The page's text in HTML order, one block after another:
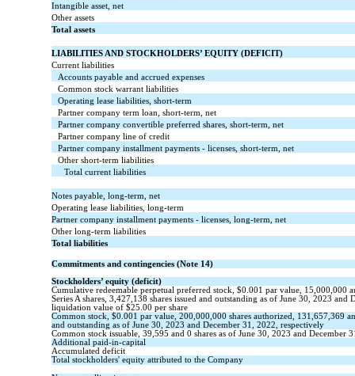
Intangible asset, net
Other assets
Total assets
LIABILITIES AND STOCKHOLDERS’ EQUITY (DEFICIT)
Current liabilities
Accounts payable and accrued expenses
Common stock warrant liabilities
Operating lease liabilities, short-term
Partner company term loan, short-term, net
Partner company convertible preferred shares, short-term, net
Partner company line of credit
Partner company installment payments - licenses, short-term, net
Other short-term liabilities
Total current liabilities
Notes payable, long-term, net
Operating lease liabilities, long-term
Partner company installment payments - licenses, long-term, net
Other long-term liabilities
Total liabilities
Commitments and contingencies (Note 14)
Stockholders’ equity (deficit)
Cumulative redeemable perpetual preferred stock, $0.001 par value, 15,000,000
Series A shares, 3,427,138 shares issued and outstanding as of June 30, 2023 and
liquidation value of $25.00 per share
Common stock, $0.001 par value, 200,000,000 shares authorized, 131,657,369
and outstanding as of June 30, 2023 and December 31, 2022, respectively
Common stock issuable, 39,595 and 0 shares as of June 30, 2023 and December
Additional paid-in-capital
Accumulated deficit
Total stockholders' equity attributed to the Company